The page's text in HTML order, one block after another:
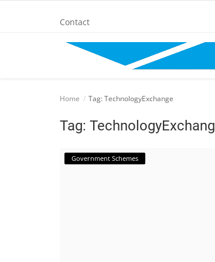
Contact
BANKING AND FINANCE
Cinema Advertisement
Home Tag: TechnologyExchange
Tag:
Government Schemes